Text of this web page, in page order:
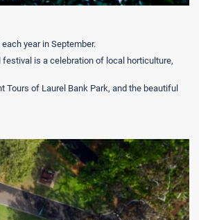
each year in September.
festival is a celebration of local horticulture,
Tours of Laurel Bank Park, and the beautiful